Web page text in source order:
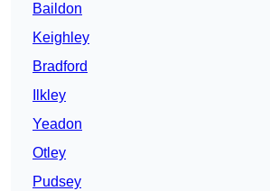
Baildon
Keighley
Bradford
Ilkley
Yeadon
Otley
Pudsey